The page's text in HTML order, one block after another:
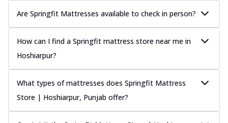
Are Springfit Mattresses available to check in person?
How can I find a Springfit mattress store near me in
Hoshiarpur?
What types of mattresses does Springfit Mattress
Store | Hoshiarpur, Punjab offer?